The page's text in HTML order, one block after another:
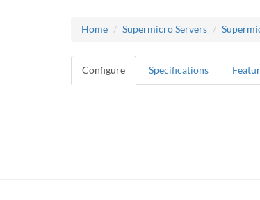
Home Supermicro Servers
Configure Specifications